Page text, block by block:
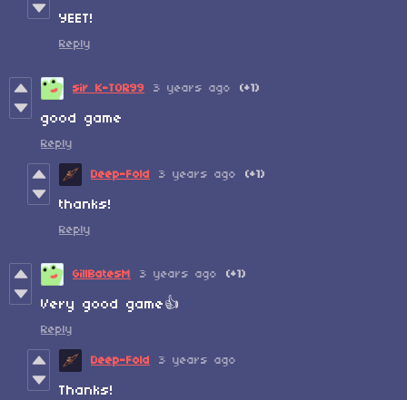
YEET!
Reply
sir K-TOR99 3 years ago (+1)
good game
Reply
Deep-Fold 3 years ago (+1)
thanks!
Reply
GillBatesM 3 years ago (+1)
Very good game👍
Reply
Deep-Fold 3 years ago
Thanks!